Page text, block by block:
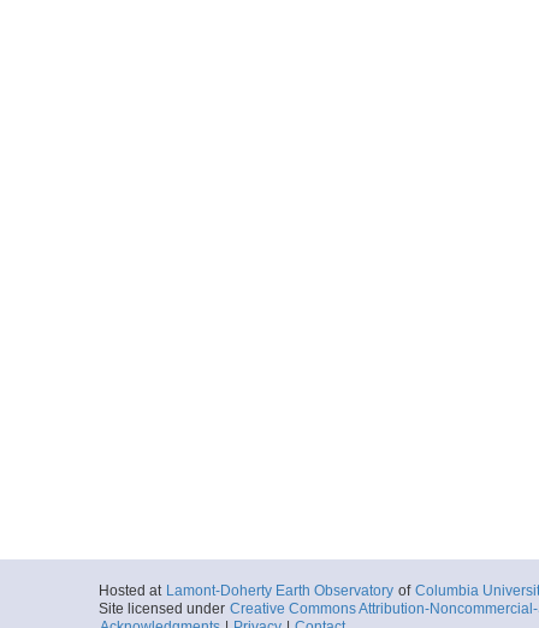
Hosted at Lamont-Doherty Earth Observatory of Columbia
Site licensed under Creative Commons Attribution-